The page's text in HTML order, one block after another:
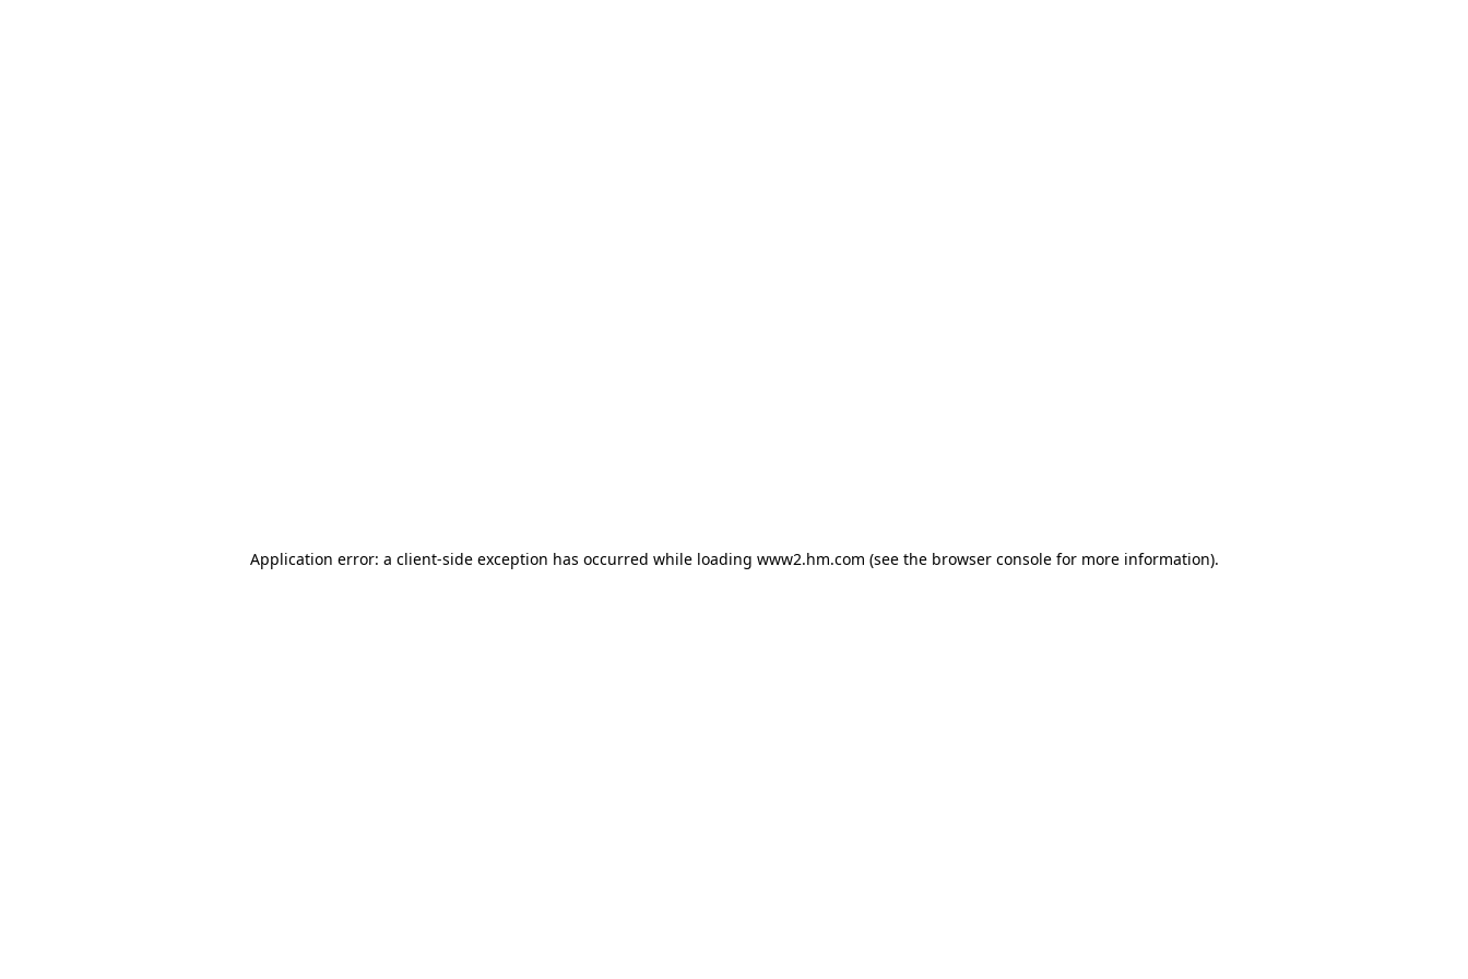
Application error: a client-side exception has occurred while loading www2.hm.com (see the browser console for more information).